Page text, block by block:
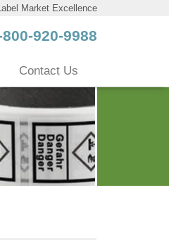
Market Excellence
800-920-9988
Contact Us